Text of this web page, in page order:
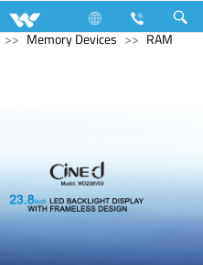
Refrigerator & Freezer
Memory Devices
RAM